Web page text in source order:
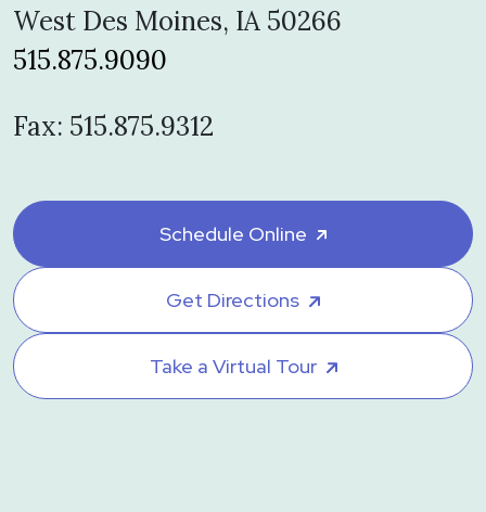
West Des Moines, IA 50266
515.875.9090
Fax: 515.875.9312
Schedule Online
Get Directions
Take a Virtual Tour